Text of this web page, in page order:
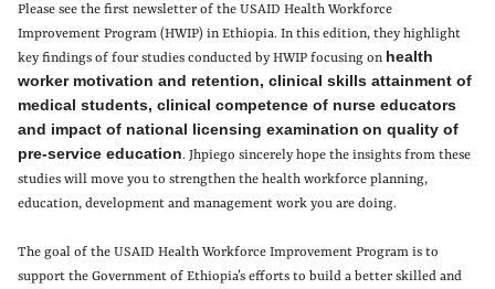
Please see the first newsletter of the USAID Health Workforce
Improvement Program (HWIP) in Ethiopia. In this edition, they highlight
key findings of four studies conducted by HWIP focusing on health
worker motivation and retention, clinical skills attainment of
medical students, clinical competence of nurse educators
and impact of national licensing examination on quality of
pre-service education. Jhpiego sincerely hope the insights from these
studies will move you to strengthen the health workforce planning,
education, development and management work you are doing.
The goal of the USAID Health Workforce Improvement Program is to
support the Government of Ethiopia’s efforts to build a better skilled and